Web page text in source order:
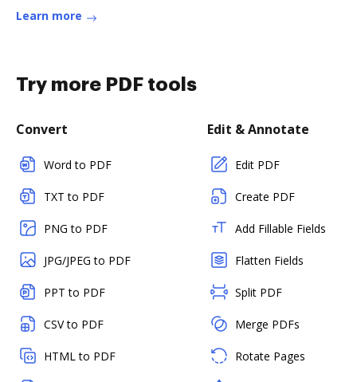
Learn more
Try more PDF tools
Convert
Word to PDF
TXT to PDF
PNG to PDF
JPG/JPEG to PDF
PPT to PDF
CSV to PDF
HTML to PDF
Edit & Annotate
Edit PDF
Create PDF
Add Fillable Fields
Flatten Fields
Split PDF
Merge PDFs
Rotate Pages